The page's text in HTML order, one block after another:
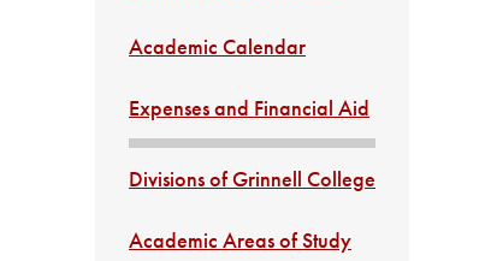
Academic Calendar
Expenses and Financial Aid
Divisions of Grinnell College
Academic Areas of Study